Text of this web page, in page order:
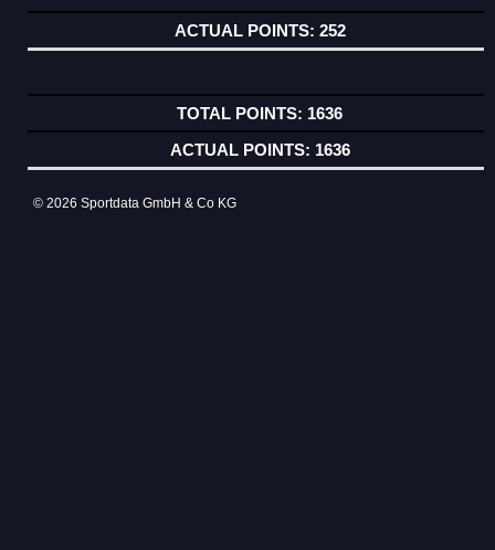
252
1636
1636
© 2026 Sportdata GmbH & Co KG